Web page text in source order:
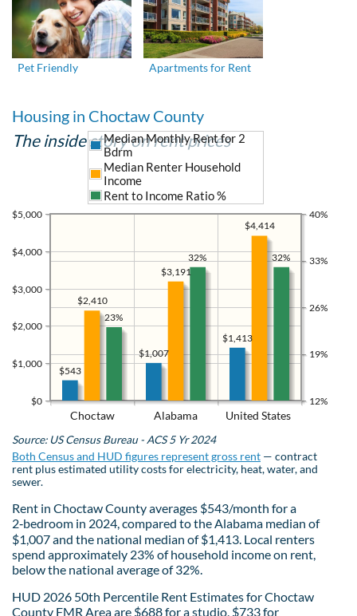
Pet Friendly Apartments for Rent
Housing in Choctaw County
The inside story on rent prices
Choctaw Alabama United States
$0
$1,000
$2,000
$3,000
$4,000
$5,000
12%
19%
26%
33%
40%
$1,413
$1,007
$543
$4,414
$3,191
$2,410
Median Monthly Rent for 2
Bdrm
Median Renter Household
Income
Rent to Income Ratio %
32%
32%
23%
Source: US Census Bureau - ACS 5 Yr 2024
Both Census and HUD figures represent gross rent — contract
rent plus estimated utility costs for electricity, heat, water, and
sewer.
Rent in Choctaw County averages $543/month for a
2‑bedroom in 2024, compared to the Alabama median of
$1,007 and the national median of $1,413. Local renters
spend approximately 23% of household income on rent,
below the national average of 32%.
HUD 2026 50th Percentile Rent Estimates for Choctaw
County FMR Area are $688 for a studio, $733 for